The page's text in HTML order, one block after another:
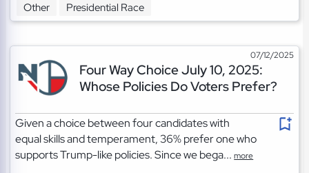
Other Presidential Race
07/12/2025
Four Way Choice July 10, 2025:
Whose Policies Do Voters Prefer?
Given a choice between four candidates with
equal skills and temperament, 36% prefer one who
supports Trump-like policies. Since we bega...more